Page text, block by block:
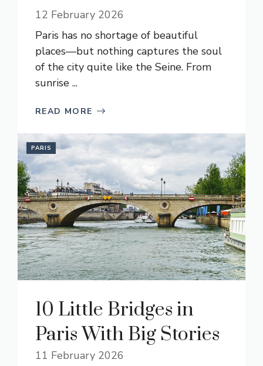
12 February 2026
Paris has no shortage of beautiful
places—but nothing captures the soul
of the city quite like the Seine. From
sunrise ...
READ MORE
PARIS
10 Little Bridges in
Paris With Big Stories
11 February 2026